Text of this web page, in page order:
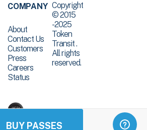
BUY PASSES
COMPANY
About
Contact Us
Customers
Press
Careers
Status
Copyright
© 2015
-2025
Token
Transit .
All rights
reserved.